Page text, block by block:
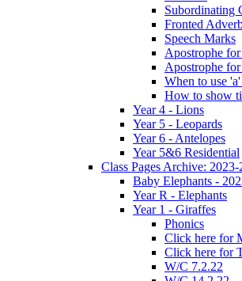
Subordinating
Fronted
Speech Marks
Apostrophe for
Apostrophe
When to use
How to show
Year 4 - Lions
Year 5 - Leopards
Year 6 - Antelopes
Year 5&6 Residential
Class Pages Archive: 2023-
Baby Elephants -
Year R - Elephants
Year 1 - Giraffes
Phonics
Click here for
Click here for
W/C 7.2.22